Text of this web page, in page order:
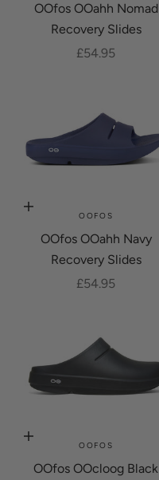
OOfos OOahh Nomad
Recovery Slides
Sale price
£54.95
Choose options
OOFOS
OOfos OOahh Navy
Recovery Slides
Sale price
£54.95
Choose options
OOFOS
OOfos OOcloog Black